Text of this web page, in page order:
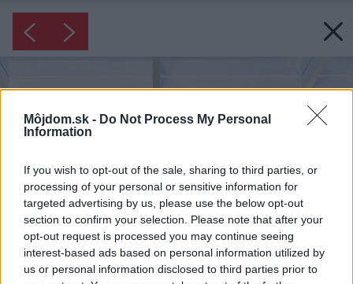
Môjdom.sk - Do Not Process My Personal
Information
If you wish to opt-out of the sale, sharing to third parties, or
processing of your personal or sensitive information for
targeted advertising by us, please use the below opt-out
section to confirm your selection. Please note that after your
opt-out request is processed you may continue seeing
interest-based ads based on personal information utilized by
us or personal information disclosed to third parties prior to